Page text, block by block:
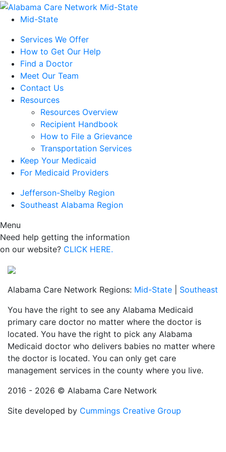
Mid-State
Services We Offer
How to Get Our Help
Find a Doctor
Meet Our Team
Contact Us
Resources
Resources Overview
Recipient Handbook
How to File a Grievance
Transportation Services
Keep Your Medicaid
For Medicaid Providers
Jefferson-Shelby Region
Southeast Alabama Region
Menu
Need help getting the information
on our website? CLICK HERE.
Alabama Care Network Regions: Mid-State
Southeast
You have the right to see any Alabama Medicaid
primary care doctor no matter where the doctor is
located. You have the right to pick any Alabama
Medicaid doctor who delivers babies no matter where
the doctor is located. You can only get care
management services in the county where you live.
2016 - 2026 © Alabama Care Network
Site developed by Cummings Creative Group